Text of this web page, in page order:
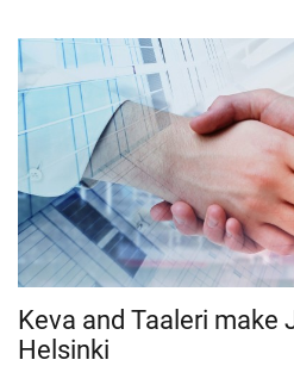
Keva and Taaleri make
Helsinki